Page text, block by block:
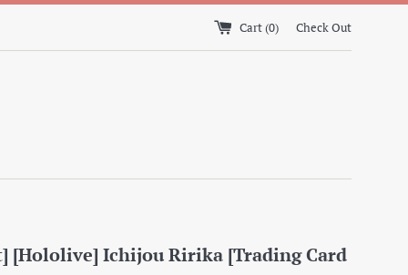
Cart (0) Check Out
[Hololive] Ichijou Ririka [Trading Card